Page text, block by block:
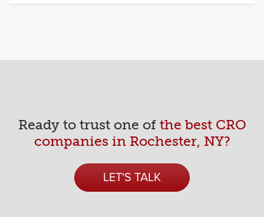
Ready to trust one ofthe best CRO
companies in Rochester, NY?
LET'S TALK
Rochester, NY 14606
About